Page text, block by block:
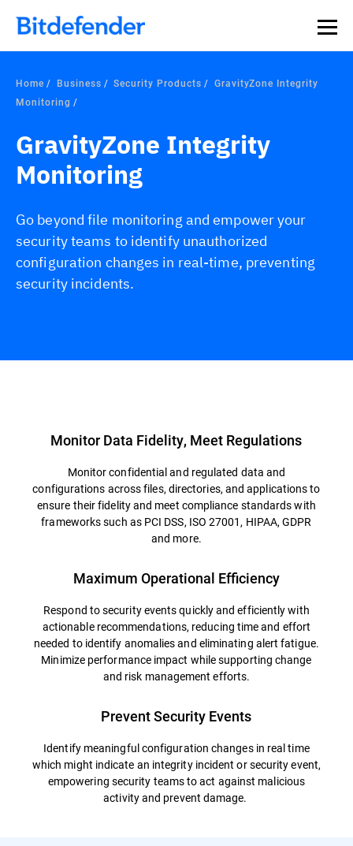
Home Business Security Products
GravityZone Integrity
Monitoring
GravityZone Integrity
Monitoring
Go beyond file monitoring and empower your
security teams to identify unauthorized
configuration changes in real-time, preventing
security incidents.
Monitor Data Fidelity, Meet Regulations
Monitor confidential and regulated data and
configurations across files, directories, and applications to
ensure their fidelity and meet compliance standards with
frameworks such as PCI DSS, ISO 27001, HIPAA, GDPR
and more.
Maximum Operational Efficiency
Respond to security events quickly and efficiently with
actionable recommendations, reducing time and effort
needed to identify anomalies and eliminating alert fatigue.
Minimize performance impact while supporting change
and risk management efforts.
Prevent Security Events
Identify meaningful configuration changes in real time
which might indicate an integrity incident or security event,
empowering security teams to act against malicious
activity and prevent damage.